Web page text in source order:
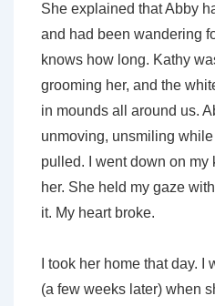
She explained that Abby
and had been wandering
knows how long. Kathy
grooming her, and the
in mounds all around us.
unmoving, unsmiling
pulled. I went down on
her. She held my gaze
it. My heart broke.
I took her home that day.
(a few weeks later) when